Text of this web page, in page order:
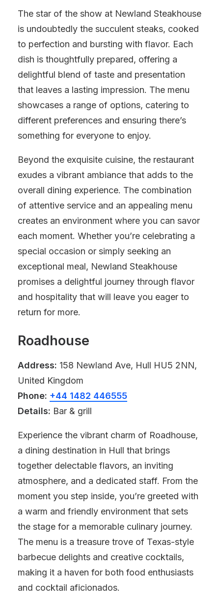
The star of the show at Newland Steakhouse
is undoubtedly the succulent steaks, cooked
to perfection and bursting with flavor. Each
dish is thoughtfully prepared, offering a
delightful blend of taste and presentation
that leaves a lasting impression. The menu
showcases a range of options, catering to
different preferences and ensuring there’s
something for everyone to enjoy.
Beyond the exquisite cuisine, the restaurant
exudes a vibrant ambiance that adds to the
overall dining experience. The combination
of attentive service and an appealing menu
creates an environment where you can savor
each moment. Whether you’re celebrating a
special occasion or simply seeking an
exceptional meal, Newland Steakhouse
promises a delightful journey through flavor
and hospitality that will leave you eager to
return for more.
Roadhouse
Address: 158 Newland Ave, Hull HU5 2NN,
United Kingdom
Phone: +44 1482 446555
Details: Bar & grill
Experience the vibrant charm of Roadhouse,
a dining destination in Hull that brings
together delectable flavors, an inviting
atmosphere, and a dedicated staff. From the
moment you step inside, you’re greeted with
a warm and friendly environment that sets
the stage for a memorable culinary journey.
The menu is a treasure trove of Texas-style
barbecue delights and creative cocktails,
making it a haven for both food enthusiasts
and cocktail aficionados.